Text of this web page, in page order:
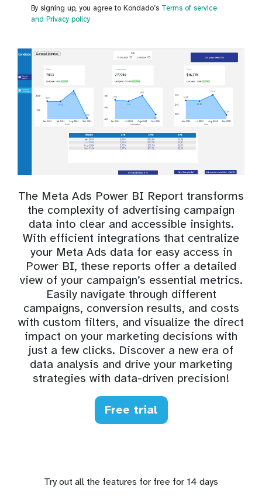
By signing up, you agree to Kondado’s Terms of service
and Privacy policy
The Meta Ads Power BI Report transforms
the complexity of advertising campaign
data into clear and accessible insights.
With efficient integrations that centralize
your Meta Ads data for easy access in
Power BI, these reports offer a detailed
view of your campaign’s essential metrics.
Easily navigate through different
campaigns, conversion results, and costs
with custom filters, and visualize the direct
impact on your marketing decisions with
just a few clicks. Discover a new era of
data analysis and drive your marketing
strategies with data-driven precision!
Free trial
Try out all the features for free for 14 days